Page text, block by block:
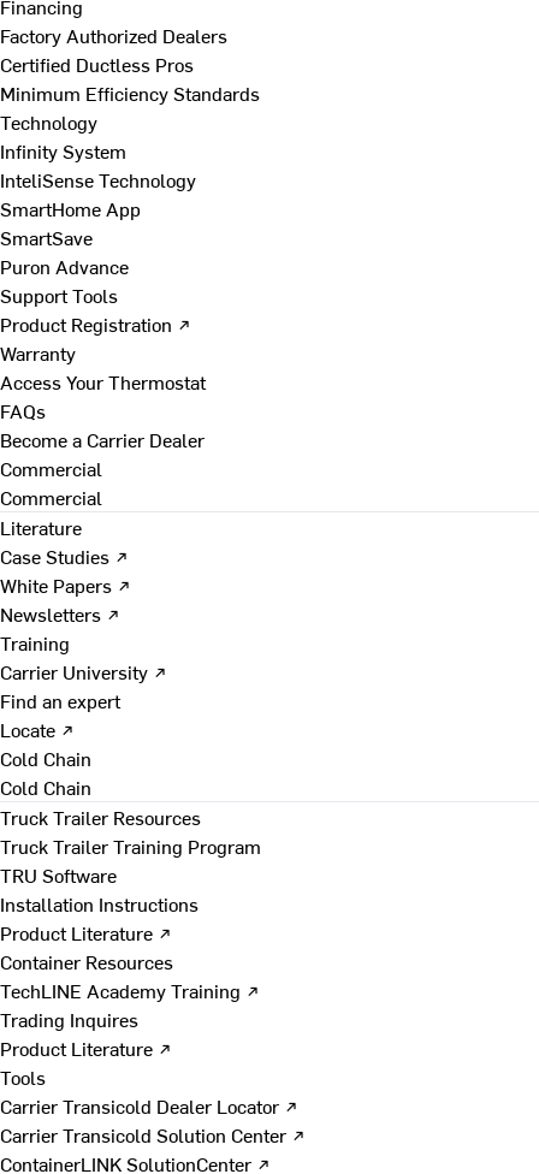
Financing
Factory Authorized Dealers
Certified Ductless Pros
Minimum Efficiency Standards
Technology
Infinity System
InteliSense Technology
SmartHome App
SmartSave
Puron Advance
Support Tools
Product Registration ↗
Warranty
Access Your Thermostat
FAQs
Become a Carrier Dealer
Commercial
Commercial
Literature
Case Studies ↗
White Papers ↗
Newsletters ↗
Training
Carrier University ↗
Find an expert
Locate ↗
Cold Chain
Cold Chain
Truck Trailer Resources
Truck Trailer Training Program
TRU Software
Installation Instructions
Product Literature ↗
Container Resources
TechLINE Academy Training ↗
Trading Inquires
Product Literature ↗
Tools
Carrier Transicold Dealer Locator ↗
Carrier Transicold Solution Center ↗
ContainerLINK SolutionCenter ↗